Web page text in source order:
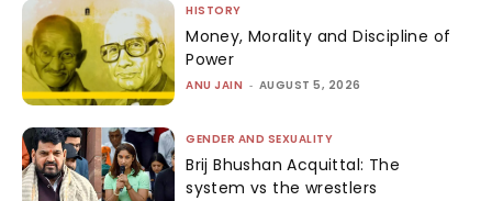
HISTORY
Money, Morality and Discipline of
Power
ANU JAIN - AUGUST 5, 2026
GENDER AND SEXUALITY
Brij Bhushan Acquittal: The
system vs the wrestlers